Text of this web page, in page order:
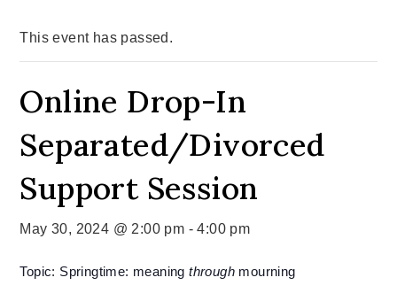
This event has passed.
Online Drop-In
Separated/Divorced
Support Session
May 30, 2024 @ 2:00 pm -4:00 pm
Topic: Springtime: meaningthrough mourning